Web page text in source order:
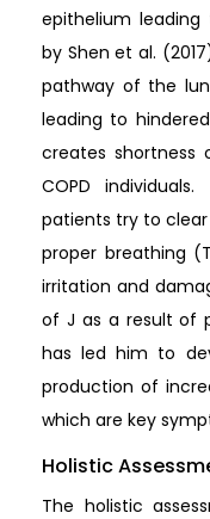
epithelium
by Shen et al.
pathway of the
leading to
creates
COPD
patients try to
proper breathing
irritation and
of J as a result of
has led him to
production of
which are key
Holistic
The holistic